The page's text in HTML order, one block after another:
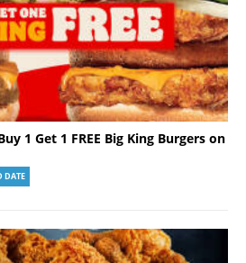
1 Get 1 FREE Big King Burgers on
DATE